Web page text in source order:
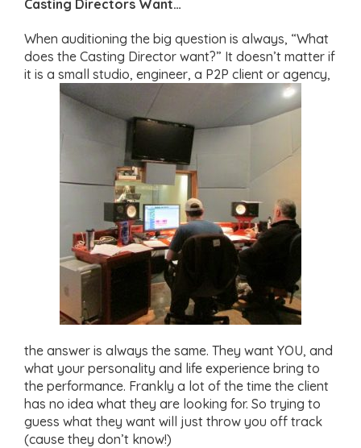
Casting Directors Want…
When auditioning the big question is always, “What
does the Casting Director want?” It doesn’t matter if
it is a small studio, engineer, a P2P client or agency,
the answer is always the same. They want YOU, and
what your personality and life experience bring to
the performance. Frankly a lot of the time the client
has no idea what they are looking for. So trying to
guess what they want will just throw you off track
(cause they don’t know!)